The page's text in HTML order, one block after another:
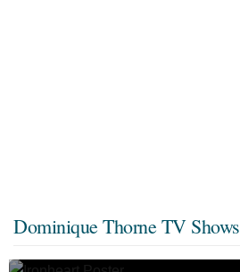
Dominique Thorne TV Shows